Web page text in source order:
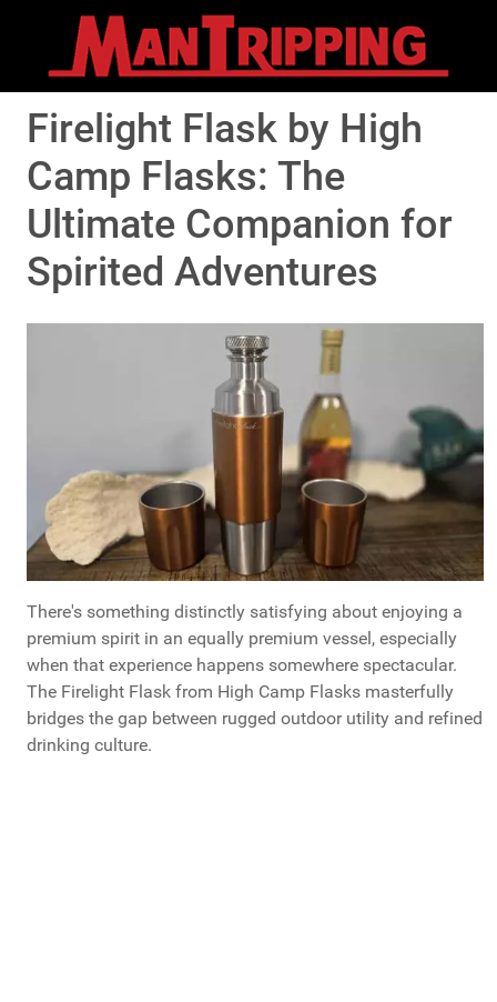
Firelight Flask by High
Camp Flasks: The
Ultimate Companion for
Spirited Adventures
There's something distinctly satisfying about enjoying a
premium spirit in an equally premium vessel, especially
when that experience happens somewhere spectacular.
The Firelight Flask from High Camp Flasks masterfully
bridges the gap between rugged outdoor utility and refined
drinking culture.